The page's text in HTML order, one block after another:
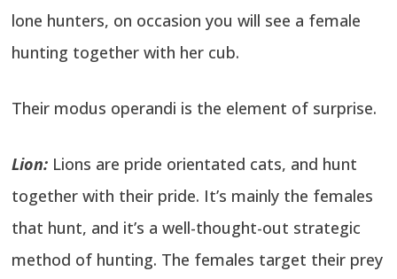
lone hunters, on occasion you will see a female
hunting together with her cub.
Their modus operandi is the element of surprise.
Lion: Lions are pride orientated cats, and hunt
together with their pride. It’s mainly the females
that hunt, and it’s a well-thought-out strategic
method of hunting. The females target their prey